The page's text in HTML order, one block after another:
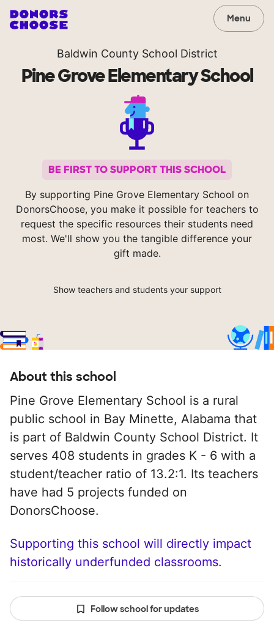
Menu
Baldwin County School District
Pine Grove Elementary School
BE FIRST TO SUPPORT THIS SCHOOL
By supporting Pine Grove Elementary School on
DonorsChoose, you make it possible for teachers to
request the specific resources their students need
most. We'll show you the tangible difference your
gift made.
Show teachers and students your support
About this school
Pine Grove Elementary School is a rural
public school in Bay Minette, Alabama that
is part of Baldwin County School District. It
serves 408 students in grades K - 6 with a
student/teacher ratio of 13.2:1. Its teachers
have had 5 projects funded on
DonorsChoose.
Supporting this school will directly impact
historically underfunded classrooms.
Follow school for updates